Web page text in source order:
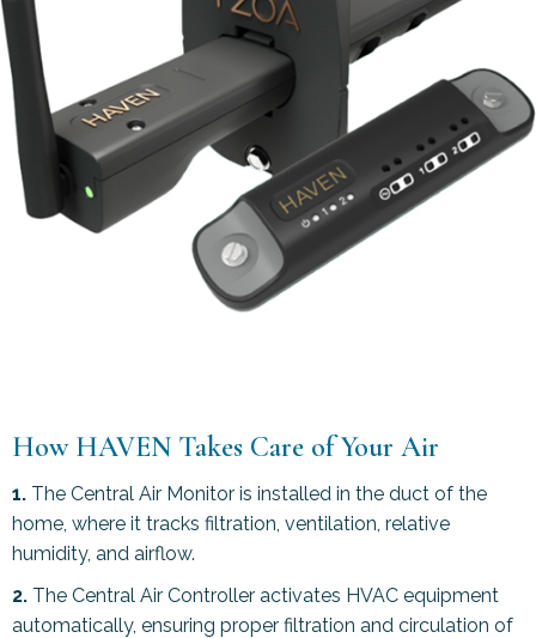
How HAVEN Takes Care of Your Air
1. The Central Air Monitor is installed in the duct of the
home, where it tracks filtration, ventilation, relative
humidity, and airflow.
2. The Central Air Controller activates HVAC equipment
automatically, ensuring proper filtration and circulation of